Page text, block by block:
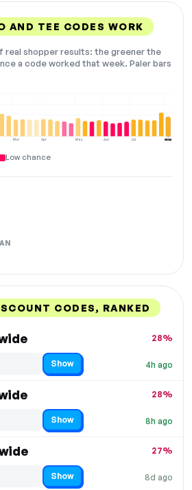
AND TEE CODES WORK
real shopper results: the greener the
a code worked that week. Paler bars
Mar Apr May Jun Jul Aug
NOW
Low chance
CODES, RANKED
4h ago
28%
Show
8h ago
28%
Show
8d ago
27%
Show